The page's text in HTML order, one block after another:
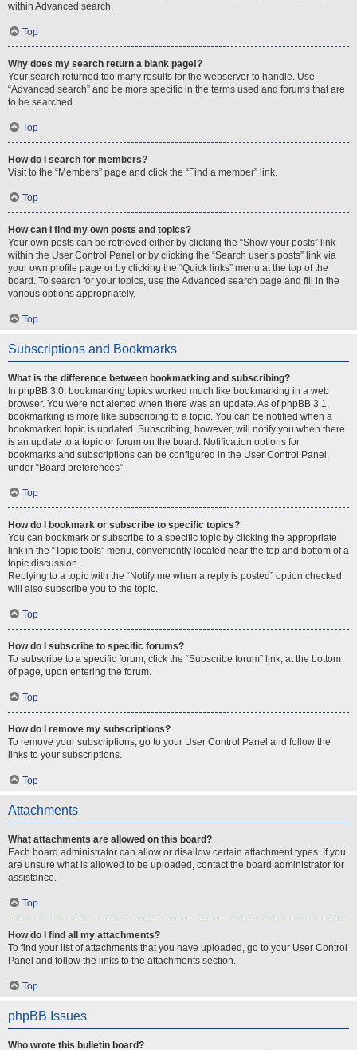
within Advanced search.
Top
Why does my search return a blank page!?
Your search returned too many results for the webserver to handle. Use
“Advanced search” and be more specific in the terms used and forums that are
to be searched.
Top
How do I search for members?
Visit to the “Members” page and click the “Find a member” link.
Top
How can I find my own posts and topics?
Your own posts can be retrieved either by clicking the “Show your posts” link
within the User Control Panel or by clicking the “Search user’s posts” link via
your own profile page or by clicking the “Quick links” menu at the top of the
board. To search for your topics, use the Advanced search page and fill in the
various options appropriately.
Top
Subscriptions and Bookmarks
What is the difference between bookmarking and subscribing?
In phpBB 3.0, bookmarking topics worked much like bookmarking in a web
browser. You were not alerted when there was an update. As of phpBB 3.1,
bookmarking is more like subscribing to a topic. You can be notified when a
bookmarked topic is updated. Subscribing, however, will notify you when there
is an update to a topic or forum on the board. Notification options for
bookmarks and subscriptions can be configured in the User Control Panel,
under “Board preferences”.
Top
How do I bookmark or subscribe to specific topics?
You can bookmark or subscribe to a specific topic by clicking the appropriate
link in the “Topic tools” menu, conveniently located near the top and bottom of a
topic discussion.
Replying to a topic with the “Notify me when a reply is posted” option checked
will also subscribe you to the topic.
Top
How do I subscribe to specific forums?
To subscribe to a specific forum, click the “Subscribe forum” link, at the bottom
of page, upon entering the forum.
Top
How do I remove my subscriptions?
To remove your subscriptions, go to your User Control Panel and follow the
links to your subscriptions.
Top
Attachments
What attachments are allowed on this board?
Each board administrator can allow or disallow certain attachment types. If you
are unsure what is allowed to be uploaded, contact the board administrator for
assistance.
Top
How do I find all my attachments?
To find your list of attachments that you have uploaded, go to your User Control
Panel and follow the links to the attachments section.
Top
phpBB Issues
Who wrote this bulletin board?